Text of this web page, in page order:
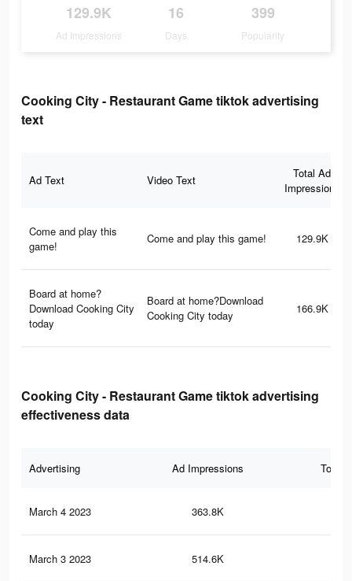
129.9K
Ad Impressions
16
Days
399
Popularity
Cooking City - Restaurant Game tiktok advertising
text
Ad Text Video Text
Total Ad
Impressions
Come and play this
game!
Come and play this game! 129.9K
Board at home?
Download Cooking City
today
Board at home?Download
Cooking City today
166.9K
Cooking City - Restaurant Game tiktok advertising
effectiveness data
Advertising Ad Impressions Total
March 4 2023 363.8K
March 3 2023 514.6K